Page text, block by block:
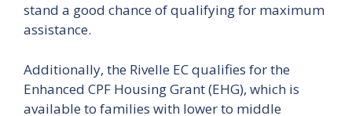
stand a good chance of qualifying for maximum
assistance.
Additionally, the Rivelle EC qualifies for the
Enhanced CPF Housing Grant (EHG), which is
available to families with lower to middle